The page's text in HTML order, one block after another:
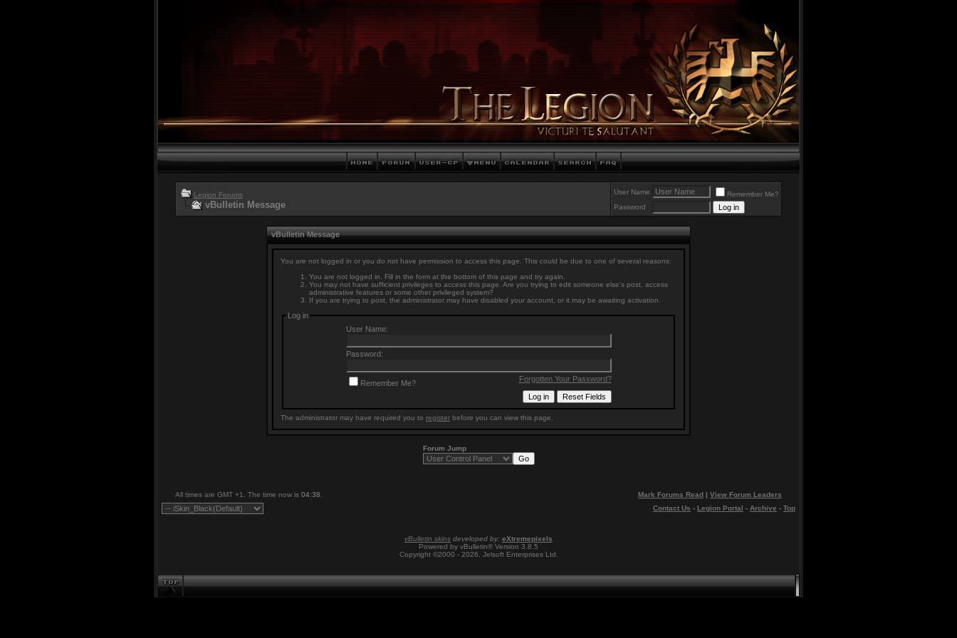
Legion Forums
vBulletin Message
User Name
Remember Me?
Password
vBulletin Message
You are not logged in or you do not have permission to access this page. This could be due to one of several reasons:
You are not logged in. Fill in the form at the bottom of this page and try again.
You may not have sufficient privileges to access this page. Are you trying to edit someone else's post, access
administrative features or some other privileged system?
If you are trying to post, the administrator may have disabled your account, or it may be awaiting activation.
Log in
User Name:
Password:
Forgotten Your Password?
Remember Me?
The administrator may have required you to register before you can view this page.
Forum Jump
All times are GMT +1. The time now is 04:38 Mark Forums Read | View Forum Leaders
Contact Us - Legion Portal - Archive - Top
vBulletin skins developed by: eXtremepixels
Powered by vBulletin® Version 3.8.5
Copyright ©2000 - 2026, Jelsoft Enterprises Ltd.